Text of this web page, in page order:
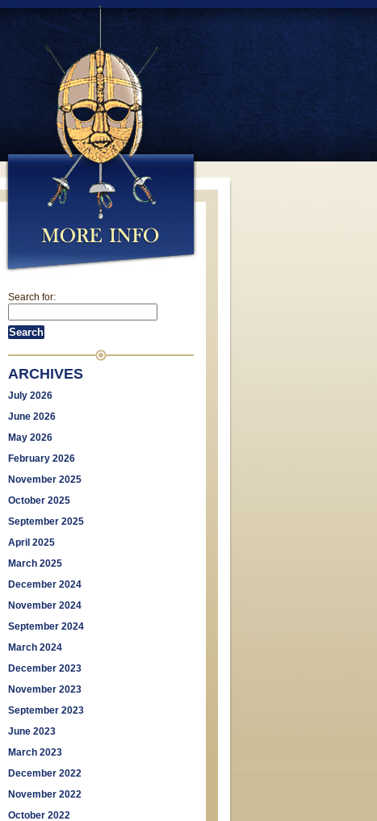
Search for:
ARCHIVES
July 2026
June 2026
May 2026
February 2026
November 2025
October 2025
September 2025
April 2025
March 2025
December 2024
November 2024
September 2024
March 2024
December 2023
November 2023
September 2023
June 2023
March 2023
December 2022
November 2022
October 2022